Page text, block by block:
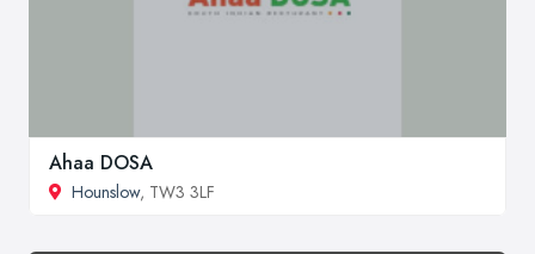
Ahaa DOSA
Hounslow, TW3 3LF